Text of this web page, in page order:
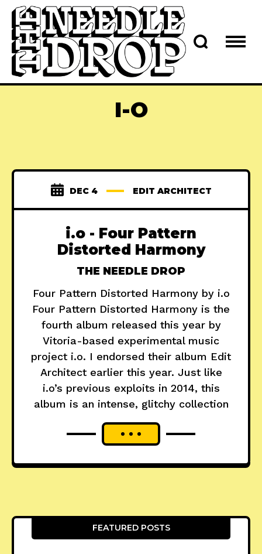
I-O
DEC 4 EDIT ARCHITECT
i.o - Four Pattern
Distorted Harmony
THE NEEDLE DROP
Four Pattern Distorted Harmony by i.o
Four Pattern Distorted Harmony is the
fourth album released this year by
Vitoria-based experimental music
project i.o. I endorsed their album Edit
Architect earlier this year. Just like
i.o’s previous exploits in 2014, this
album is an intense, glitchy collection
FEATURED POSTS